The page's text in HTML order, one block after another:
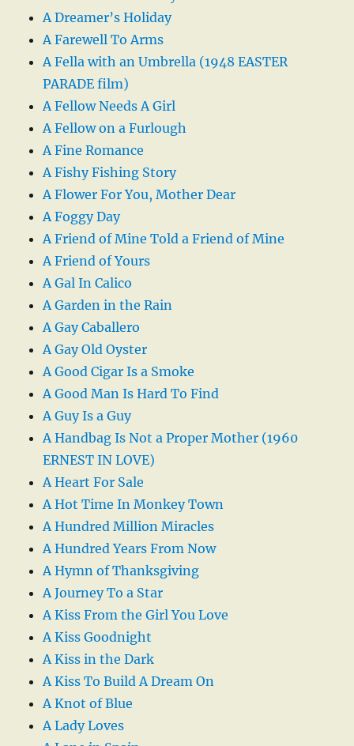
A Dreamer’s Holiday
A Farewell To Arms
A Fella with an Umbrella (1948 EASTER
PARADE film)
A Fellow Needs A Girl
A Fellow on a Furlough
A Fine Romance
A Fishy Fishing Story
A Flower For You, Mother Dear
A Foggy Day
A Friend of Mine Told a Friend of Mine
A Friend of Yours
A Gal In Calico
A Garden in the Rain
A Gay Caballero
A Gay Old Oyster
A Good Cigar Is a Smoke
A Good Man Is Hard To Find
A Guy Is a Guy
A Handbag Is Not a Proper Mother (1960
ERNEST IN LOVE)
A Heart For Sale
A Hot Time In Monkey Town
A Hundred Million Miracles
A Hundred Years From Now
A Hymn of Thanksgiving
A Journey To a Star
A Kiss From the Girl You Love
A Kiss Goodnight
A Kiss in the Dark
A Kiss To Build A Dream On
A Knot of Blue
A Lady Loves